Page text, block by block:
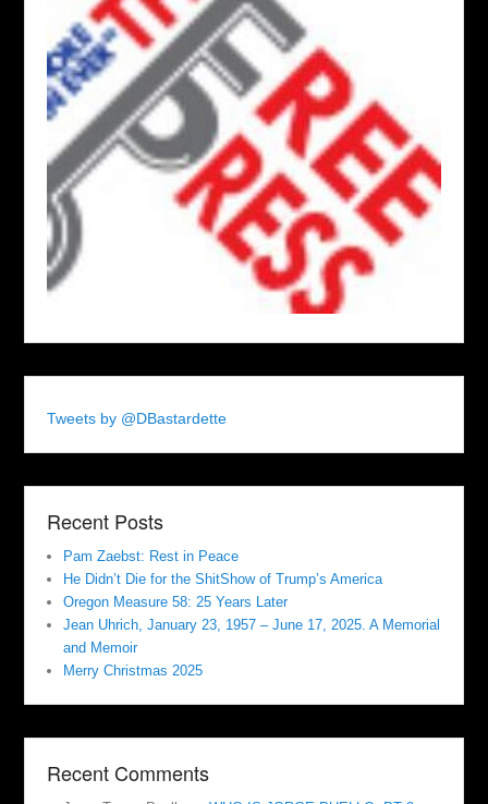
Tweets by @DBastardette
Recent Posts
Pam Zaebst: Rest in Peace
He Didn’t Die for the ShitShow of Trump’s America
Oregon Measure 58: 25 Years Later
Jean Uhrich, January 23, 1957 – June 17, 2025. A Memorial
and Memoir
Merry Christmas 2025
Recent Comments